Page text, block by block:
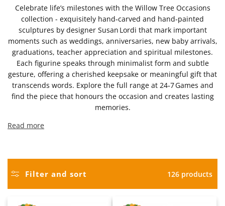
Celebrate life’s milestones with the Willow Tree Occasions
collection - exquisitely hand‑carved and hand‑painted
sculptures by designer Susan Lordi that mark important
moments such as weddings, anniversaries, new baby arrivals,
graduations, teacher appreciation and spiritual milestones.
Each figurine speaks through minimalist form and subtle
gesture, offering a cherished keepsake or meaningful gift that
transcends words. Explore the full range at 24‑7 Games and
find the piece that honours the occasion and creates lasting
memories.
Read more
Filter and sort 126 products